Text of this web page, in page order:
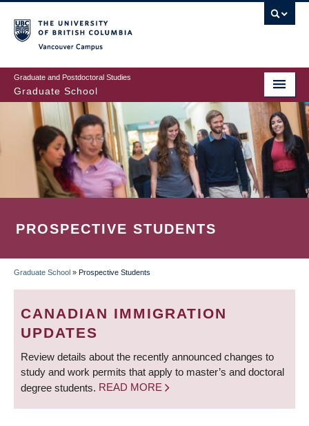
to
main
content
Graduate and Postdoctoral Studies
Graduate School
PROSPECTIVE STUDENTS
BREADCRUMB
Graduate School » Prospective Students
CANADIAN IMMIGRATION
UPDATES
Review details about the recently announced changes to
study and work permits that apply to master’s and doctoral
degree students. READ MORE